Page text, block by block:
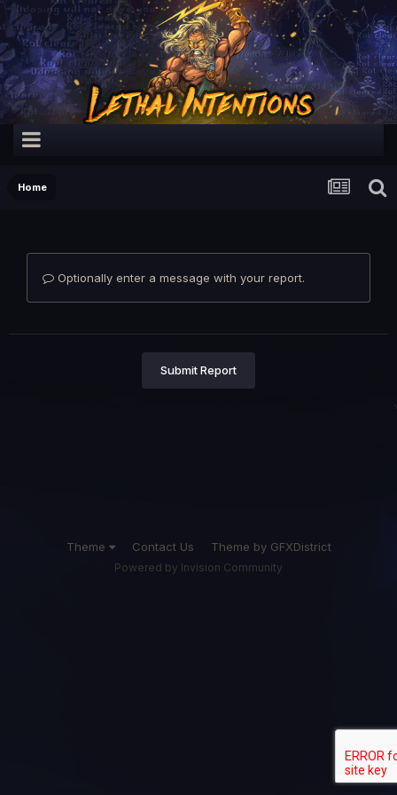
Home
Optionally enter a message with your report.
Submit Report
Theme Contact Us Theme by GFXDistrict
Powered by Invision Community